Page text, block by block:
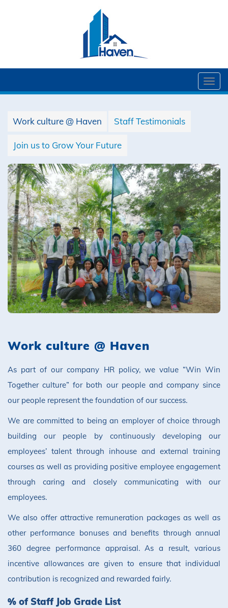
Work culture @ Haven Staff Testimonials
Join us to Grow Your Future
Work culture @ Haven
As part of our company HR policy, we value “Win Win
Together culture” for both our people and company since
our people represent the foundation of our success.
We are committed to being an employer of choice through
building our people by continuously developing our
employees’ talent through inhouse and external training
courses as well as providing positive employee engagement
through caring and closely communicating with our
employees.
We also offer attractive remuneration packages as well as
other performance bonuses and benefits through annual
360 degree performance appraisal. As a result, various
incentive allowances are given to ensure that individual
contribution is recognized and rewarded fairly.
% of Staff Job Grade List